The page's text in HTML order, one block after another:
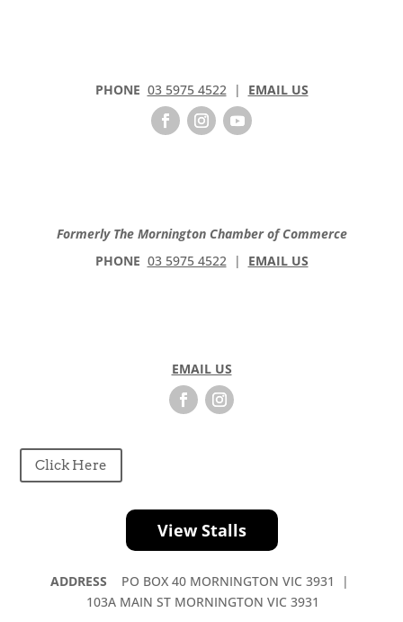
PHONE 03 5975 4522| EMAIL US
Formerly The Mornington Chamber of Commerce
PHONE 03 5975 4522| EMAIL US
EMAIL US
Click Here
View Stalls
ADDRESS
PO BOX 40 MORNINGTON VIC 3931 |
103A MAIN ST MORNINGTON VIC 3931